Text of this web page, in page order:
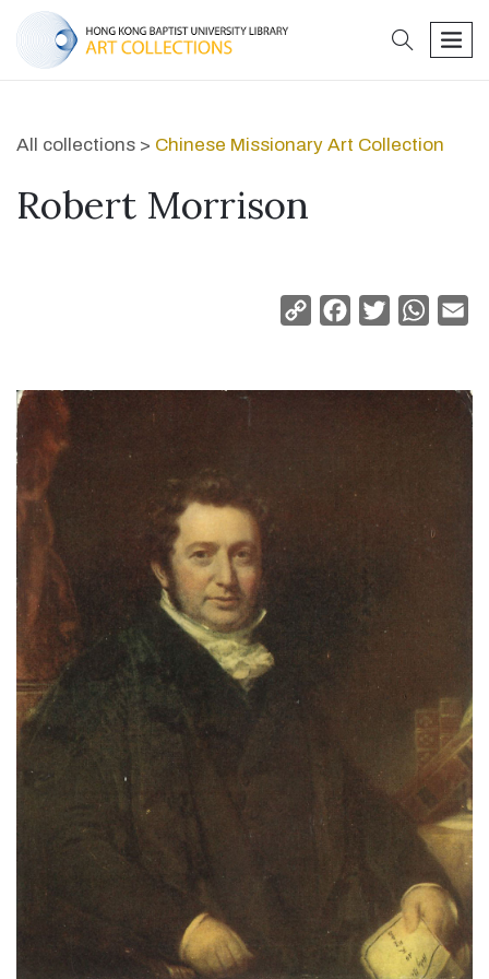
search
All collections > Chinese Missionary Art Collection
Robert Morrison
Copy
Facebook
Twitter